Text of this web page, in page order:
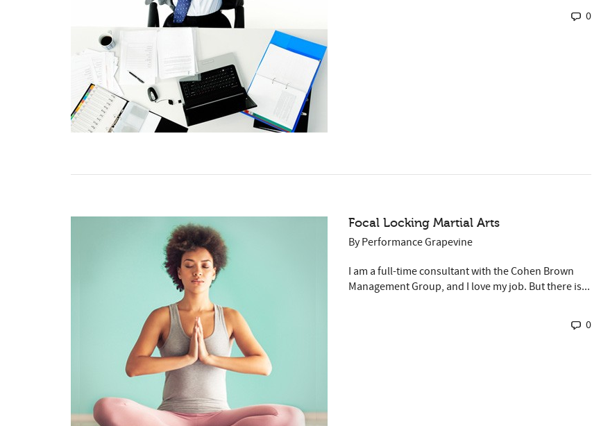
0
Focal Locking Martial Arts
ByPerformance Grapevine
I am a full-time consultant with the Cohen Brown
Management Group, and I love my job. But there is...
0